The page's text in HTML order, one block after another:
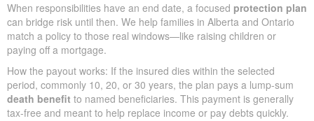
When responsibilities have an end date, a focused protection plan
can bridge risk until then. We help families in Alberta and Ontario
match a policy to those real windows—like raising children or
paying off a mortgage.
How the payout works: If the insured dies within the selected
period, commonly 10, 20, or 30 years, the plan pays a lump-sum
death benefit to named beneficiaries. This payment is generally
tax-free and meant to help replace income or pay debts quickly.